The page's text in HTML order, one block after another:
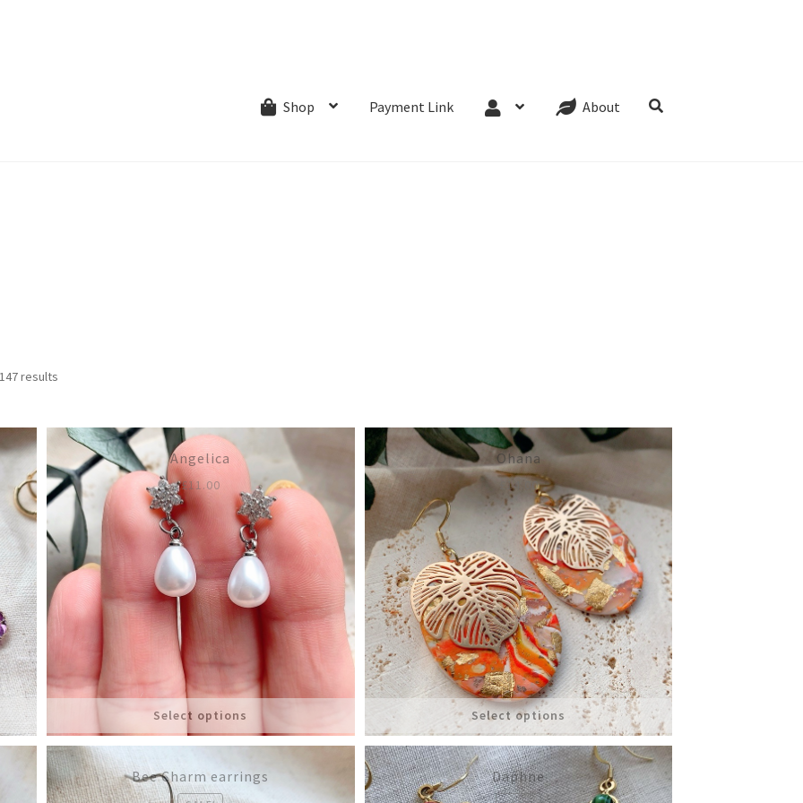
Shop Payment Link About
results
Angelica
£11.00
Select options
Ohana
£ 14.00
Select options
Bee Charm earrings Daphne